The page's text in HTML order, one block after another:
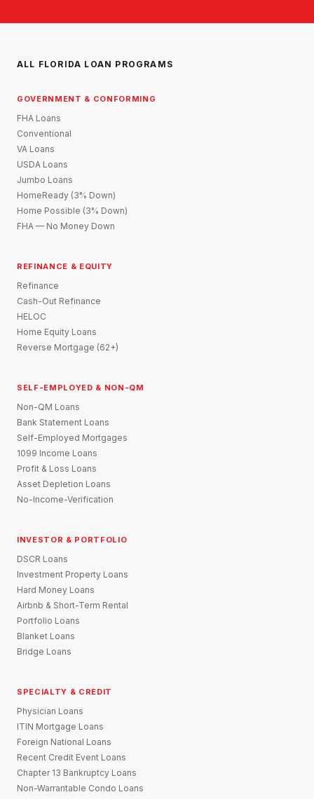
ALL FLORIDA LOAN PROGRAMS
GOVERNMENT & CONFORMING
FHA Loans
Conventional
VA Loans
USDA Loans
Jumbo Loans
HomeReady (3% Down)
Home Possible (3% Down)
FHA — No Money Down
REFINANCE & EQUITY
Refinance
Cash-Out Refinance
HELOC
Home Equity Loans
Reverse Mortgage (62+)
SELF-EMPLOYED & NON-QM
Non-QM Loans
Bank Statement Loans
Self-Employed Mortgages
1099 Income Loans
Profit & Loss Loans
Asset Depletion Loans
No-Income-Verification
INVESTOR & PORTFOLIO
DSCR Loans
Investment Property Loans
Hard Money Loans
Airbnb & Short-Term Rental
Portfolio Loans
Blanket Loans
Bridge Loans
SPECIALTY & CREDIT
Physician Loans
ITIN Mortgage Loans
Foreign National Loans
Recent Credit Event Loans
Chapter 13 Bankruptcy Loans
Non-Warrantable Condo Loans